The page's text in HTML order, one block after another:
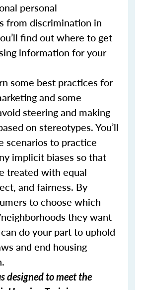
personal
from discrimination in
find out where to get
information for your
some best practices for
and some
steering and making
on stereotypes. You’ll
scenarios to practice
implicit biases so that
treated with equal
and fairness. By
to choose which
they want
do your part to uphold
and end housing
designed to meet the